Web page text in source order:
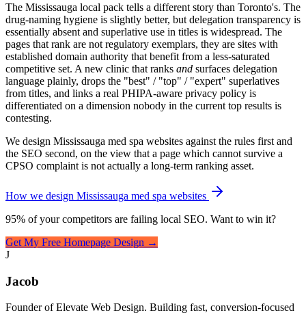
The Mississauga local pack tells a different story than Toronto's. The
drug-naming hygiene is slightly better, but delegation transparency is
essentially absent and superlative use in titles is widespread. The
pages that rank are not regulatory exemplars, they are sites with
established domain authority that benefit from a less-saturated
competitive set. A new clinic that ranks and surfaces delegation
language plainly, drops the "best" / "top" / "expert" superlatives
from titles, and links a real PHIPA-aware privacy policy is
differentiated on a dimension nobody in the current top results is
contesting.
We design Mississauga med spa websites against the rules first and
the SEO second, on the view that a page which cannot survive a
CPSO complaint is not actually a long-term ranking asset.
How we design Mississauga med spa websites
95% of your competitors are failing local SEO. Want to win it?
Get My Free Homepage Design →
J
Jacob
Founder of Elevate Web Design. Building fast, conversion-focused